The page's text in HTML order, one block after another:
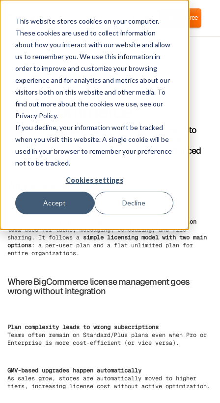
This website stores cookies on your computer.
These cookies are used to collect information
about how you interact with our website and allow
us to remember you. We use this information in
order to improve and customize your browsing
experience and for analytics and metrics about our
visitors both on this website and other media. To
find out more about the cookies we use, see our
Privacy Policy.
If you decline, your information won’t be tracked
when you visit this website. A single cookie will be
used in your browser to remember your preference
not to be tracked.
Cookies settings
Accept Decline
Login Start for free
BigCommerce
Corma integrates directly with BigCommerce to
automate user provisioning and streamline
Identity Access Management (IAM) for enhanced
security.
What is Basecamp?
project management and team collaboration
toolused for tasks, messaging, scheduling, and file
sharing. It follows a simple licensing model with two main
options: a per-user plan and a flat unlimited plan for
entire organizations.
Where BigCommerce license management goes
wrong without integration
Plan complexity leads to wrong subscriptions
Teams often remain on Standard/Plus plans even when Pro or
Enterprise is more cost-efficient (or vice versa).
GMV-based upgrades happen automatically
As sales grow, stores are automatically moved to higher
tiers, increasing license cost without active optimization.